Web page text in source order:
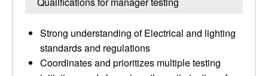
Strong understanding of Electrical and lighting
standards and regulations
Coordinates and prioritizes multiple testing